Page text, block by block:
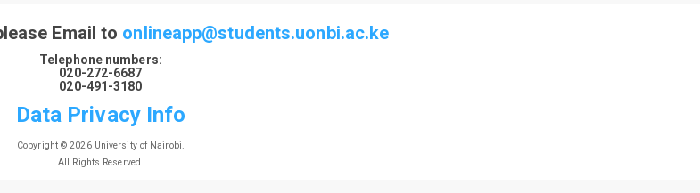
Email to onlineapp@students.uonbi.ac.ke
Telephone numbers:
020-272-6687
020-491-3180
Data Privacy Info
Copyright © 2026 University of Nairobi.
All Rights Reserved.